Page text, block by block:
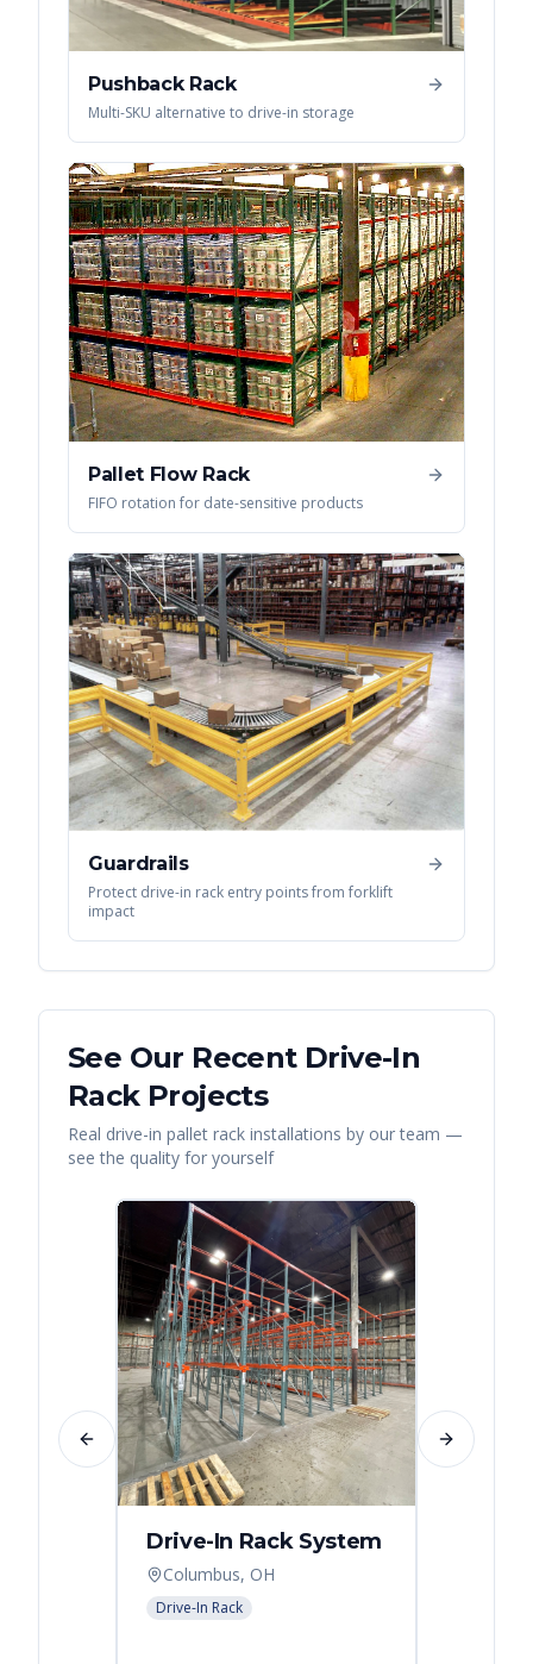
Pushback Rack
Multi-SKU alternative to drive-in storage
Pallet Flow Rack
FIFO rotation for date-sensitive products
Guardrails
Protect drive-in rack entry points from forklift
impact
See Our Recent Drive-In
RackProjects
Real drive-in pallet rack installations by our team —
see the quality for yourself
Drive-In Rack System
Columbus, OH
Drive-In Rack
Previous slide Next slide